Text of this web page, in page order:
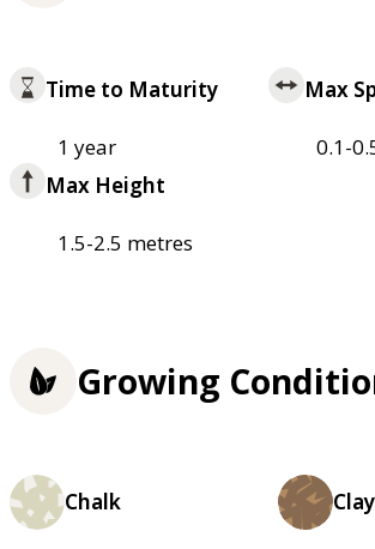
Time to Maturity
1 year
Max
0.1-
Max Height
1.5-2.5 metres
Growing
Chalk Clay